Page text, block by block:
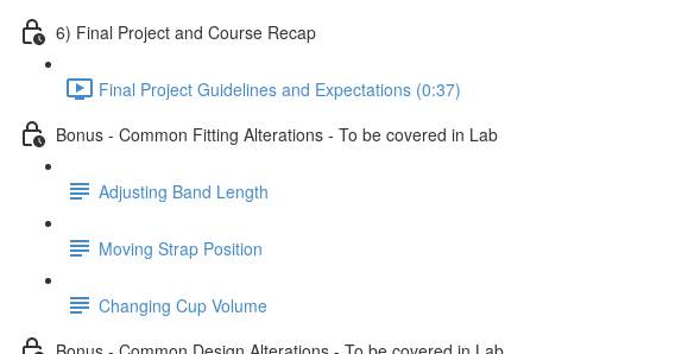
6) Final Project and Course Recap
Final Project Guidelines and Expectations (0:37)
Bonus - Common Fitting Alterations - To be covered in Lab
Adjusting Band Length
Moving Strap Position
Changing Cup Volume